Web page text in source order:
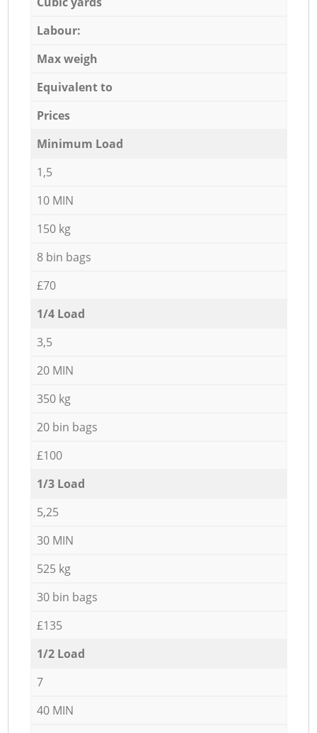
Labour:
Max weigh
Equivalent to
Prices
Minimum Load
1,5
10 MIN
150 kg
8 bin bags
£70
1/4 Load
3,5
20 MIN
350 kg
20 bin bags
£100
1/3 Load
5,25
30 MIN
525 kg
30 bin bags
£135
1/2 Load
7
40 MIN